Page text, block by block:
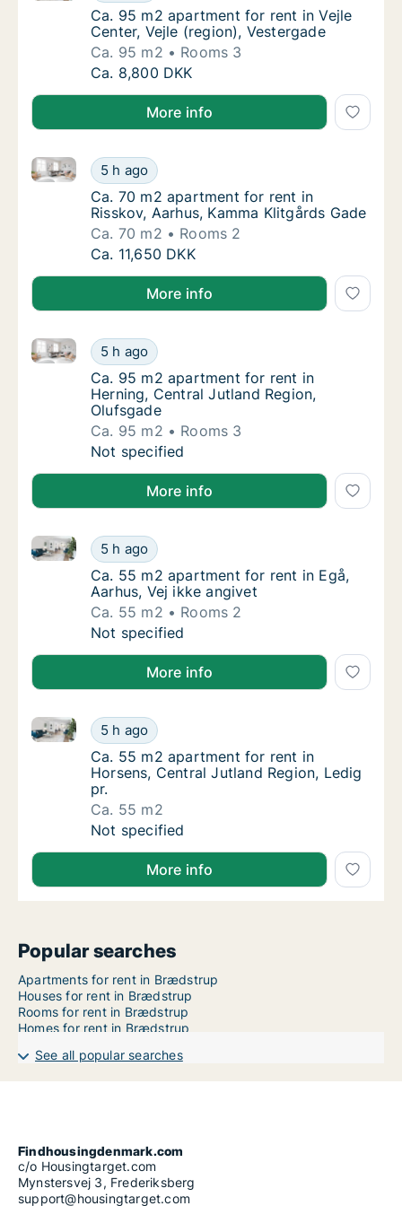
Ca. 95 m2 apartment for rent in Vejle
Ca. 95 m2 apartment for rent in Vejle
Center, Vejle (region), Vestergade
Ca. 95 m2
Rooms 3
Ca. 95 m2 apartment for rent in Vejle
Ca. 8,800 DKK
More info
Ca. 70 m2 apartment for rent in Risskov,
5 h ago
Ca. 70 m2 apartment for rent in Risskov, Aarhus,
Ca. 70 m2 apartment for rent in Risskov,
Ca. 70 m2 apartment for rent in
Risskov, Aarhus, Kamma Klitgårds Gade
Ca. 70 m2
Rooms 2
Ca. 70 m2 apartment for rent in Risskov,
Ca. 11,650 DKK
More info
Ca. 95 m2 apartment for rent in Herning,
5 h ago
Ca. 95 m2 apartment for rent in Herning, Central
Ca. 95 m2 apartment for rent in Herning,
Ca. 95 m2 apartment for rent in
Herning, Central Jutland Region,
Olufsgade
Ca. 95 m2
Rooms 3
Ca. 95 m2 apartment for rent in Herning,
Not specified
More info
Ca. 55 m2 apartment for rent in Egå,
5 h ago
Ca. 55 m2 apartment for rent in Egå, Aarhus, Vej
Ca. 55 m2 apartment for rent in Egå,
Ca. 55 m2 apartment for rent in Egå,
Aarhus, Vej ikke angivet
Ca. 55 m2
Rooms 2
Ca. 55 m2 apartment for rent in Egå,
Not specified
More info
Ca. 55 m2 apartment for rent in Horsens,
5 h ago
Ca. 55 m2 apartment for rent in Horsens, Central
Ca. 55 m2 apartment for rent in Horsens,
Ca. 55 m2 apartment for rent in
Horsens, Central Jutland Region, Ledig
pr.
Ca. 55 m2
Ca. 55 m2 apartment for rent in Horsens,
Not specified
More info
Popular searches
Apartments for rent in Brædstrup
Houses for rent in Brædstrup
Rooms for rent in Brædstrup
Homes for rent in Brædstrup
See all popular searches
Findhousingdenmark.com
c/o Housingtarget.com
Mynstersvej 3, Frederiksberg
support@housingtarget.com